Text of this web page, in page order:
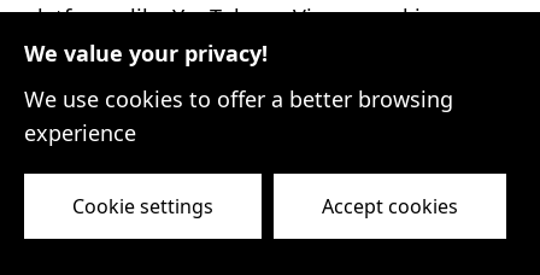
platforms like YouTube or Vimeo, making sure
to optimize them with relevant keywords and
tags for better discoverability.
5. Submit Your Mini-Games to Minecraft
ServersMinecraft hosts numerous servers
where players gather to explore different mini-
games. Research popular Minecraft servers that
We value your privacy!
We use cookies to offer a better browsing
experience
Cookie settings Accept cookies